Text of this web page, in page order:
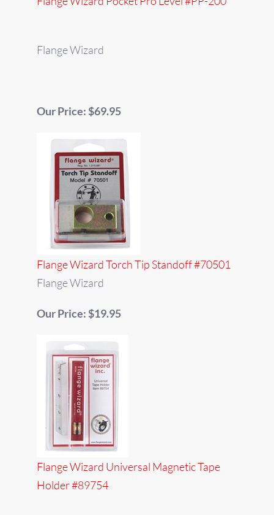
Flange Wizard
Our Price: $69.95
Flange Wizard Torch Tip Standoff #70501
Flange Wizard
Our Price: $19.95
Flange Wizard Universal Magnetic Tape
Holder #89754